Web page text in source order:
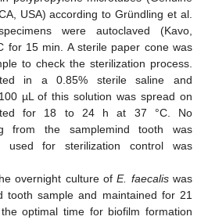
USA) according to Gründling et al.
were autoclaved (Kavo,
for 15 min. A sterile paper cone was
to check the sterilization process.
in a 0.85% sterile saline and
µL of this solution was spread on
for 18 to 24 h at 37 °C. No
from the samplemind tooth was
used for sterilization control was
overnight culture ofE. faecaliswas
tooth sample and maintained for 21
optimal time for biofilm formation